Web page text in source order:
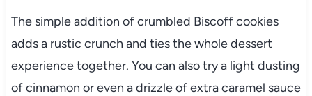
The simple addition of crumbled Biscoff cookies
adds a rustic crunch and ties the whole dessert
experience together. You can also try a light dusting
of cinnamon or even a drizzle of extra caramel sauce